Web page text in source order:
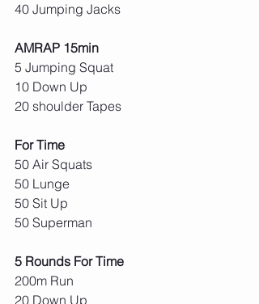
40 Jumping Jacks
AMRAP 15min
5 Jumping Squat
10 Down Up
20 shoulder Tapes
For Time
50 Air Squats
50 Lunge
50 Sit Up
50 Superman
5 Rounds For Time
200m Run
20 Down Up